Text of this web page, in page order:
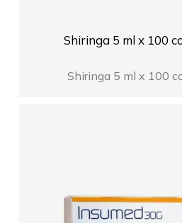
Shiringa 5 ml x 100
Shiringa 5 ml x 100